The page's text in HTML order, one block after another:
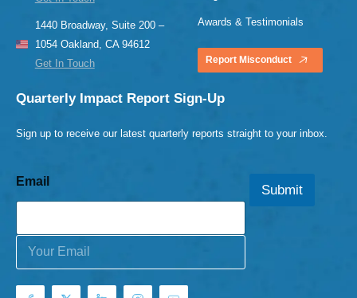
1440 Broadway, Suite 200 –
1054 Oakland, CA 94612
Get In Touch
Awards & Testimonials
Report Misconduct
Quarterly Impact Report Sign-Up
Sign up to receive our latest quarterly reports straight to your inbox.
Email
E
a
i
Submit